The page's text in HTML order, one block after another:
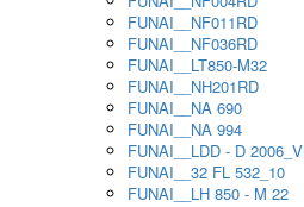
FUNAI__NF011RD
FUNAI__NF036RD
FUNAI__LT850-M32
FUNAI__NH201RD
FUNAI__NA 690
FUNAI__NA 994
FUNAI__LDD - D
FUNAI__32 FL 532_10
FUNAI__LH 850 - M 22